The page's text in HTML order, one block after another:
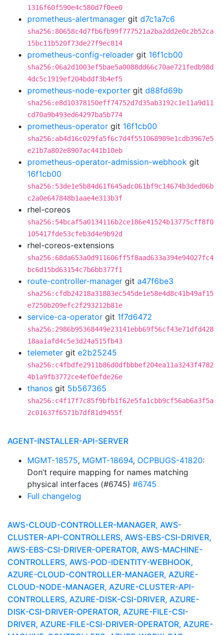
1316f60f590e4c580d7f0ee0
prometheus-alertmanager git d7c1a7c6
sha256:80658c4d7fb6fb99f777521a2ba2dd2e0c2b52ca
15bc11b520f73de27f9ec814
prometheus-config-reloader git 16f1cb00
sha256:06a2d1003ef5bae5a0088dd66c70ae721fedb98d
4dc5c1919ef204bddf3b4ef5
prometheus-node-exporter git d88fd69b
sha256:e8d10378150eff74752d7d35ab3192c1e11a9d11
cd70a9b493ed64297ba5b774
prometheus-operator git 16f1cb00
sha256:ab4d16c029fa5f6c7d4f551068989e1cdb3967e5
e21b7a802e8907ac441b10eb
prometheus-operator-admission-webhook git
16f1cb00
sha256:53de1e5b84d61f645adc061bf9c14674b3ded06b
c2a0e647848b1aae4e313b3f
rhel-coreos
sha256:54bcaf5a0134116b2ce186e41524b13775cff8f0
105417fde53cfeb3d4e9b92d
rhel-coreos-extensions
sha256:68da653a0d911606ff5f8aad633a394e94027fc4
bc6d15bd63154c7b6bb377f1
route-controller-manager git a47f6be3
sha256:cfdb24218a31883ec545de1e58e4d8c41b49af15
e7250b209efc2f293212b81e
service-ca-operator git 1f7d6472
sha256:2986b95368449e23141ebb69f56cf43e71dfd428
18aa1afd4c5e3d24a515fb43
telemeter git e2b25245
sha256:c4fbdfe2911b86d0dfbbbef204ea11a3243f4782
4b1a9fb3772ce4ef0efde26e
thanos git 5b567365
sha256:c4f17f7c85f9bfb1f62e5fa1cbb9cf56ab6a3f5a
2c01637f6571b7df81d9455f
AGENT-INSTALLER-API-SERVER
MGMT-18575, MGMT-18694, OCPBUGS-41820:
Don’t require mapping for names matching
physical interfaces (#6745) #6745
Full changelog
AWS-CLOUD-CONTROLLER-MANAGER, AWS-
CLUSTER-API-CONTROLLERS, AWS-EBS-CSI-DRIVER,
AWS-EBS-CSI-DRIVER-OPERATOR, AWS-MACHINE-
CONTROLLERS, AWS-POD-IDENTITY-WEBHOOK,
AZURE-CLOUD-CONTROLLER-MANAGER, AZURE-
CLOUD-NODE-MANAGER, AZURE-CLUSTER-API-
CONTROLLERS, AZURE-DISK-CSI-DRIVER, AZURE-
DISK-CSI-DRIVER-OPERATOR, AZURE-FILE-CSI-
DRIVER, AZURE-FILE-CSI-DRIVER-OPERATOR, AZURE-